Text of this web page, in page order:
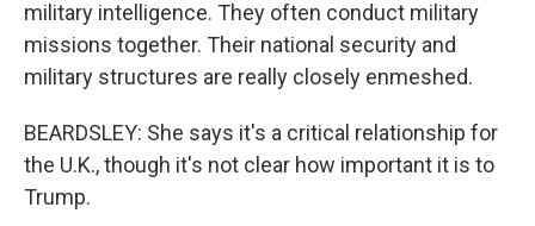
military intelligence. They often conduct military
missions together. Their national security and
military structures are really closely enmeshed.
BEARDSLEY: She says it's a critical relationship for
the U.K., though it's not clear how important it is to
Trump.